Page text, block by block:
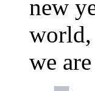
new
world,
we